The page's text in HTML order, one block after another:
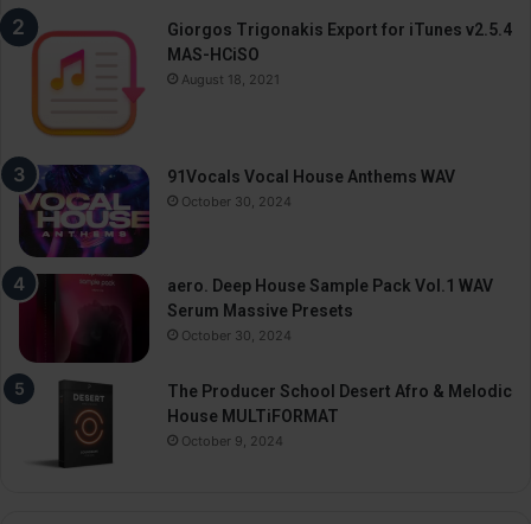
Giorgos Trigonakis Export for iTunes v2.5.4
MAS-HCiSO
August 18, 2021
91Vocals Vocal House Anthems WAV
October 30, 2024
aero. Deep House Sample Pack Vol.1 WAV
Serum Massive Presets
October 30, 2024
The Producer School Desert Afro & Melodic
House MULTiFORMAT
October 9, 2024